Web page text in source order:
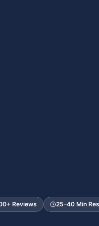
Reviews 25–40 Min